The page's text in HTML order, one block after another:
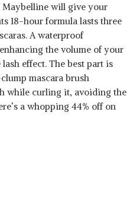
Maybelline will give your
18-hour formula lasts three
A waterproof
the volume of your
effect. The best part is
mascara brush
while curling it, avoiding the
a whopping 44% off on